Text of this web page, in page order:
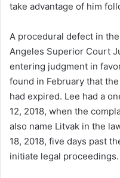
take advantage of him
A procedural defect in
Angeles Superior Court
entering judgment in
found in February that
had expired. Lee had a
12, 2018, when the
also name Litvak in the
18, 2018, five days past
initiate legal proceedings.